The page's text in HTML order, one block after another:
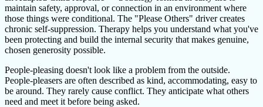
maintain safety, approval, or connection in an environment where
those things were conditional. The "Please Others" driver creates
chronic self-suppression. Therapy helps you understand what you've
been protecting and build the internal security that makes genuine,
chosen generosity possible.
People-pleasing doesn't look like a problem from the outside.
People-pleasers are often described as kind, accommodating, easy to
be around. They rarely cause conflict. They anticipate what others
need and meet it before being asked.